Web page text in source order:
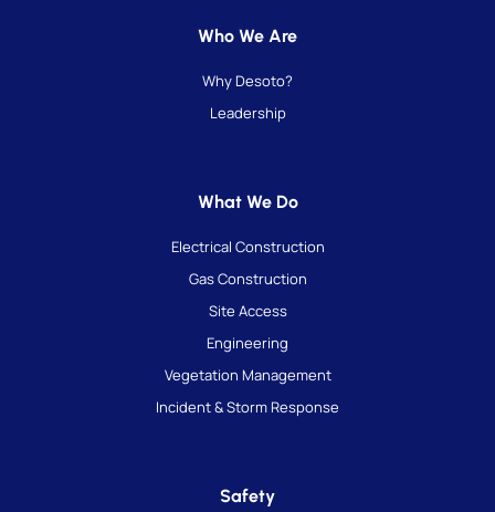
Who We Are
Why Desoto?
Leadership
What We Do
Electrical Construction
Gas Construction
Site Access
Engineering
Vegetation Management
Incident & Storm Response
Safety